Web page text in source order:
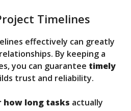
Timelines
effectively can greatly
By keeping a
you can guarantee timely
trust and reliability.
how long tasks actually